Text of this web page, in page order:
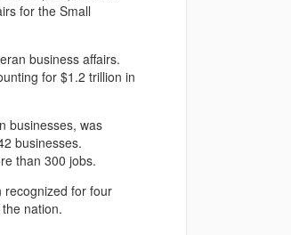
for the Small
business affairs.
for $1.2 trillion in
businesses, was
businesses.
than 300 jobs.
recognized for four
nation.